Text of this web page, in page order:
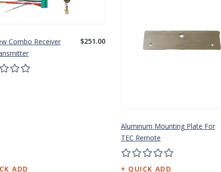
Combo Receiver
$251.00
Aluminum Mounting Plate For
TEC Remote